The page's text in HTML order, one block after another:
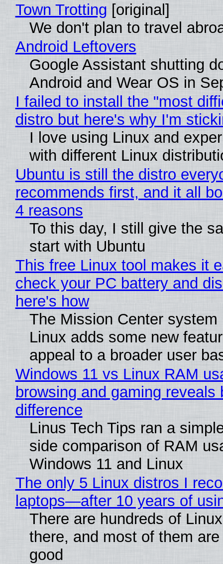
Town Trotting [original]
We don't plan to travel
Android Leftovers
Google Assistant shutting
Android and Wear OS in
I failed to install the "most
distro but here's why I'm
I love using Linux and
with different Linux
Ubuntu is still the distro
recommends first, and it all
4 reasons
To this day, I still give the
start with Ubuntu
This free Linux tool makes it
check your PC battery and
here's how
The Mission Center system
Linux adds some new
appeal to a broader user
Windows 11 vs Linux RAM
browsing and gaming reveals
difference
Linus Tech Tips ran a
side comparison of RAM
Windows 11 and Linux
The only 5 Linux distros I
laptops—after 10 years of
There are hundreds of
there, and most of them
good